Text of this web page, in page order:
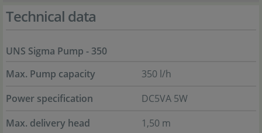
Technical data
UNS Sigma Pump - 350
Max. Pump capacity
350 l/h
Power specification
DC5VA 5W
Max. delivery head
1,50 m